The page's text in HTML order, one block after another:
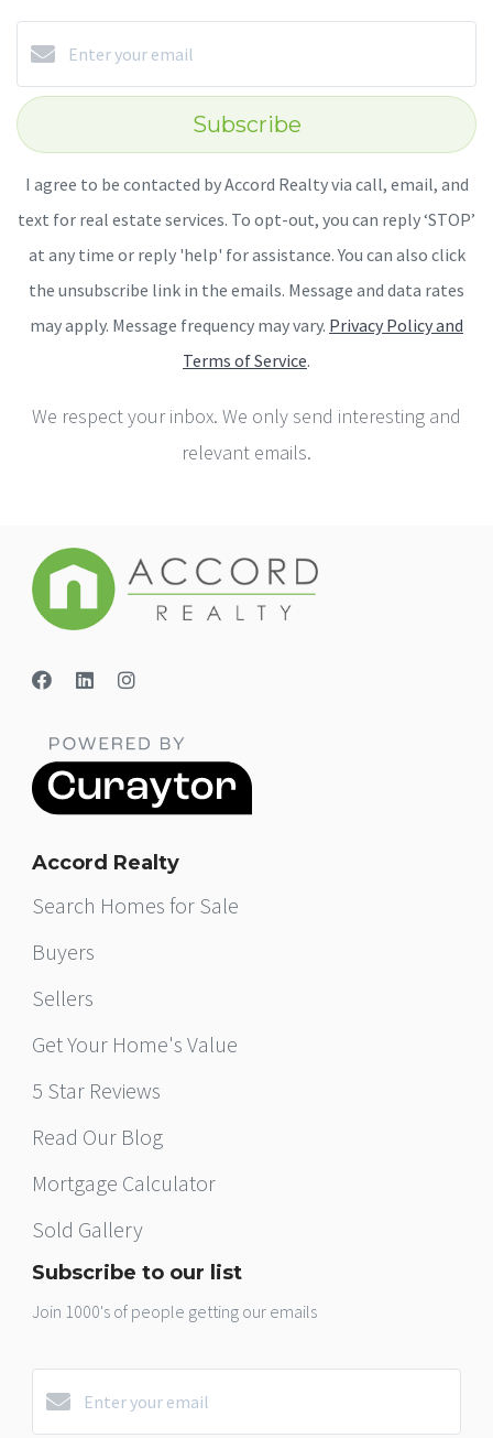
Subscribe
I agree to be contacted by Accord Realty via call, email, and
text for real estate services. To opt-out, you can reply ‘STOP’
at any time or reply 'help' for assistance. You can also click
the unsubscribe link in the emails. Message and data rates
may apply. Message frequency may vary. Privacy Policy and
Terms of Service.
We respect your inbox. We only send interesting and
relevant emails.
Accord Realty
Search Homes for Sale
Buyers
Sellers
Get Your Home's Value
5 Star Reviews
Read Our Blog
Mortgage Calculator
Sold Gallery
Subscribe to our list
Join 1000's of people getting our emails